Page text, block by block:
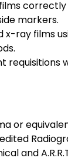
correctly
markers.
x-ray films
requisitions
or
and